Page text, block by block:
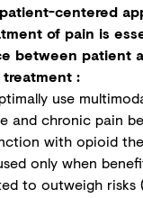
centered
of pain is
between patient
:
use
and chronic pain
with opioid
only when
to outweigh risks